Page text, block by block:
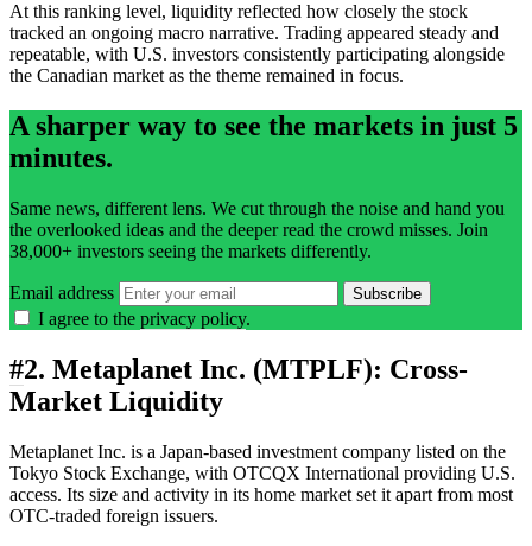
At this ranking level, liquidity reflected how closely the stock
tracked an ongoing macro narrative. Trading appeared steady and
repeatable, with U.S. investors consistently participating alongside
the Canadian market as the theme remained in focus.
A sharper way to see the markets in just 5
minutes.
Same news, different lens. We cut through the noise and hand you
the overlooked ideas and the deeper read the crowd misses. Join
38,000+ investors seeing the markets differently.
Email address Subscribe
I agree to the privacy policy.
#2. Metaplanet Inc. (MTPLF): Cross-
Market Liquidity
Metaplanet Inc. is a Japan-based investment company listed on the
Tokyo Stock Exchange, with OTCQX International providing U.S.
access. Its size and activity in its home market set it apart from most
OTC-traded foreign issuers.